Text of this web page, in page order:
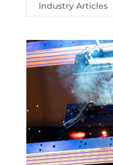
Industry Articles